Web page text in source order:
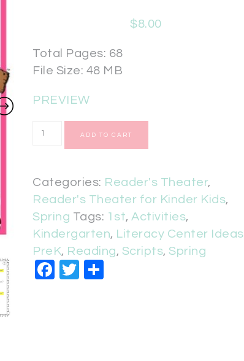
$8.00
Total Pages: 68
File Size: 48 MB
PREVIEW
ADD TO CART
Categories: Reader's Theater,
Reader's Theater for Kinder Kids,
Spring Tags: 1st,Activities,
Kindergarten, Literacy Center Ideas
PreK, Reading, Scripts, Spring
Facebook
Twitter